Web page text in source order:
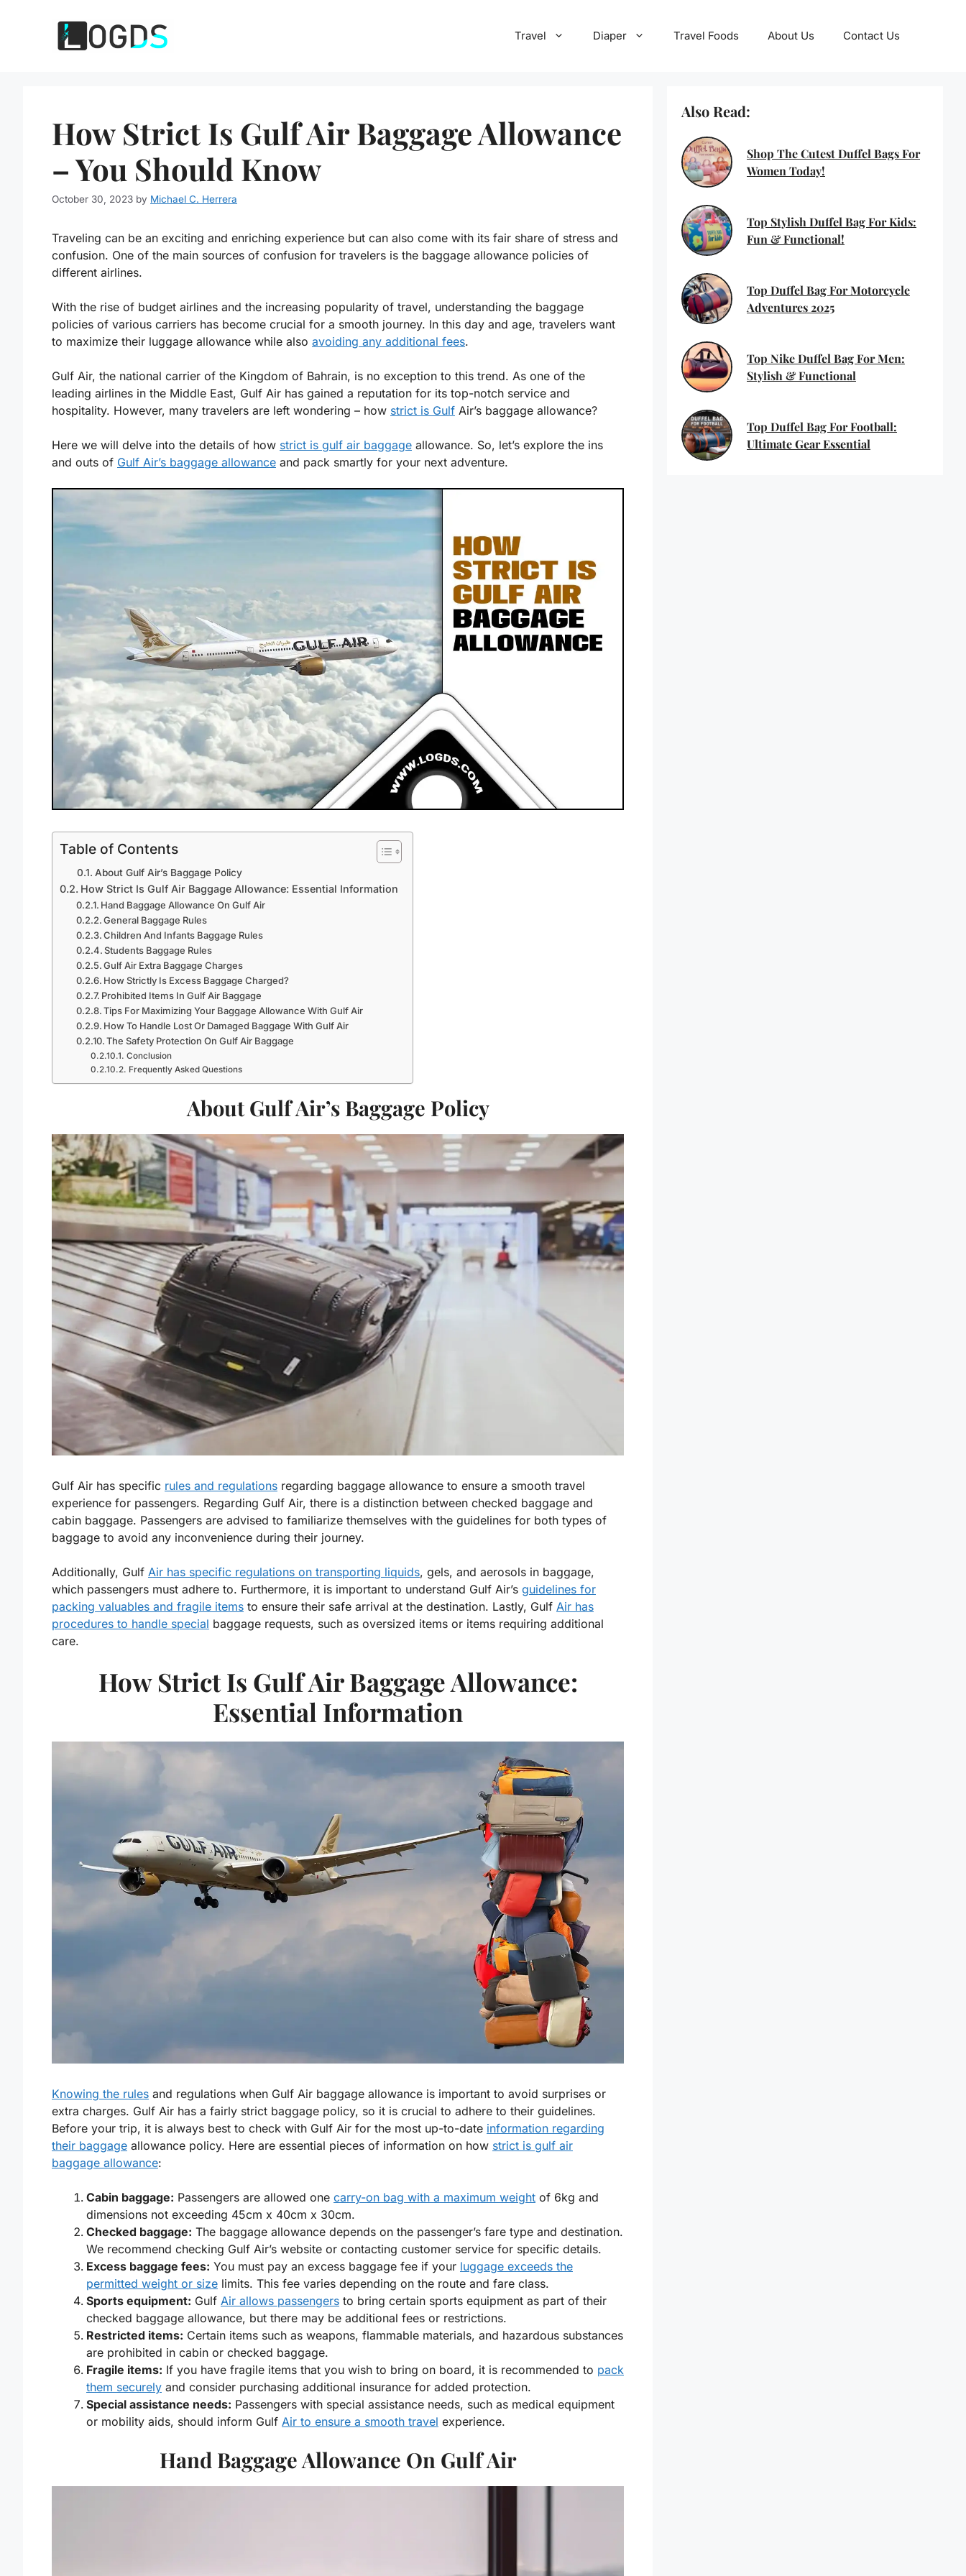
Travel Diaper Travel Foods About Us Contact Us
How Strict Is Gulf Air Baggage Allowance
– You Should Know
October 30, 2023 by Michael C. Herrera
Traveling can be an exciting and enriching experience but can also come with its fair share of stress and
confusion. One of the main sources of confusion for travelers is the baggage allowance policies of
different airlines.
With the rise of budget airlines and the increasing popularity of travel, understanding the baggage
policies of various carriers has become crucial for a smooth journey. In this day and age, travelers want
to maximize their luggage allowance while also avoiding any additional fees.
Gulf Air, the national carrier of the Kingdom of Bahrain, is no exception to this trend. As one of the
leading airlines in the Middle East, Gulf Air has gained a reputation for its top-notch service and
hospitality. However, many travelers are left wondering – how strict is Gulf Air’s baggage allowance?
Here we will delve into the details of how strict is gulf air baggage allowance. So, let’s explore the ins
and outs of Gulf Air’s baggage allowance and pack smartly for your next adventure.
Table of Contents
About Gulf Air’s Baggage Policy
How Strict Is Gulf Air Baggage Allowance: Essential Information
Hand Baggage Allowance On Gulf Air
General Baggage Rules
Children And Infants Baggage Rules
Students Baggage Rules
Gulf Air Extra Baggage Charges
How Strictly Is Excess Baggage Charged?
Prohibited Items In Gulf Air Baggage
Tips For Maximizing Your Baggage Allowance With Gulf Air
How To Handle Lost Or Damaged Baggage With Gulf Air
The Safety Protection On Gulf Air Baggage
Conclusion
Frequently Asked Questions
About Gulf Air’s Baggage Policy
Gulf Air has specific rules and regulations regarding baggage allowance to ensure a smooth travel
experience for passengers. Regarding Gulf Air, there is a distinction between checked baggage and
cabin baggage. Passengers are advised to familiarize themselves with the guidelines for both types of
baggage to avoid any inconvenience during their journey.
Additionally, Gulf Air has specific regulations on transporting liquids, gels, and aerosols in baggage,
which passengers must adhere to. Furthermore, it is important to understand Gulf Air’s guidelines for
packing valuables and fragile items to ensure their safe arrival at the destination. Lastly, Gulf Air has
procedures to handle special baggage requests, such as oversized items or items requiring additional
care.
How Strict Is Gulf Air Baggage Allowance:
Essential Information
Knowing the rules and regulations when Gulf Air baggage allowance is important to avoid surprises or
extra charges. Gulf Air has a fairly strict baggage policy, so it is crucial to adhere to their guidelines.
Before your trip, it is always best to check with Gulf Air for the most up-to-date information regarding
their baggage allowance policy. Here are essential pieces of information on how strict is gulf air
baggage allowance:
Cabin baggage: Passengers are allowed one carry-on bag with a maximum weight of 6kg and
dimensions not exceeding 45cm x 40cm x 30cm.
Checked baggage: The baggage allowance depends on the passenger’s fare type and destination.
We recommend checking Gulf Air’s website or contacting customer service for specific details.
Excess baggage fees: You must pay an excess baggage fee if your luggage exceeds the
permitted weight or size limits. This fee varies depending on the route and fare class.
Sports equipment: Gulf Air allows passengers to bring certain sports equipment as part of their
checked baggage allowance, but there may be additional fees or restrictions.
Restricted items: Certain items such as weapons, flammable materials, and hazardous substances
are prohibited in cabin or checked baggage.
Fragile items: If you have fragile items that you wish to bring on board, it is recommended to pack
them securely and consider purchasing additional insurance for added protection.
Special assistance needs: Passengers with special assistance needs, such as medical equipment
or mobility aids, should inform Gulf Air to ensure a smooth travel experience.
Hand Baggage Allowance On Gulf Air
Also Read:
Shop The Cutest Duffel Bags For
Women Today!
Top Stylish Duffel Bag For Kids:
Fun & Functional!
Top Duffel Bag For Motorcycle
Adventures 2025
Top Nike Duffel Bag For Men:
Stylish & Functional
Top Duffel Bag For Football:
Ultimate Gear Essential